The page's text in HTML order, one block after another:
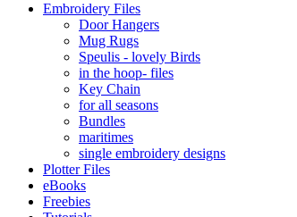
Embroidery Files
Door Hangers
Mug Rugs
Speulis - lovely Birds
in the hoop- files
Key Chain
for all seasons
Bundles
maritimes
single embroidery designs
Plotter Files
eBooks
Freebies